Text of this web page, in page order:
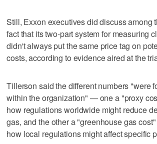
Still, Exxon executives did discuss among
fact that its two-part system for measuring
didn't always put the same price tag on
costs, according to evidence aired at the
Tillerson said the different numbers "were
within the organization" — one a "proxy
how regulations worldwide might reduce
gas, and the other a "greenhouse gas
how local regulations might affect specific